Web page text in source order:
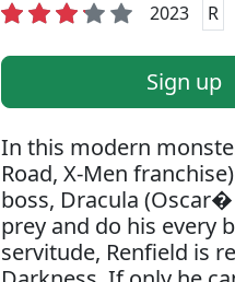
2023 R
Sign up
In this modern
Road, X-Men
boss, Dracula
prey and do his every
servitude, Renfield is